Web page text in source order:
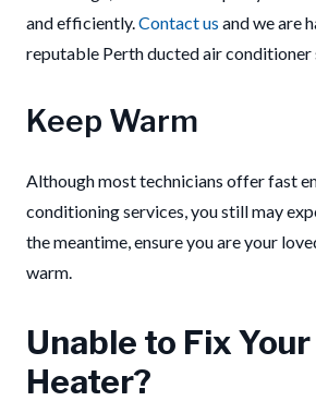
and efficiently.Contact us and we are
reputable Perth ducted air conditioner
Keep Warm
Although most technicians offer fast
conditioning services, you still may
the meantime, ensure you are your
warm.
Unable to Fix
Heater?